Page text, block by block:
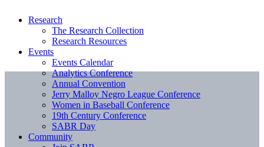
Research
The Research Collection
Research Resources
Events
Events Calendar
Analytics Conference
Annual Convention
Jerry Malloy Negro League Conference
Women in Baseball Conference
19th Century Conference
SABR Day
Community